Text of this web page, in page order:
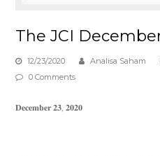
The JCI
12/23/2020 Analisa Saham
0 Comments
𝐃𝐞𝐜𝐞𝐦𝐛𝐞𝐫 𝟐𝟑, 𝟐𝟎𝟐𝟎